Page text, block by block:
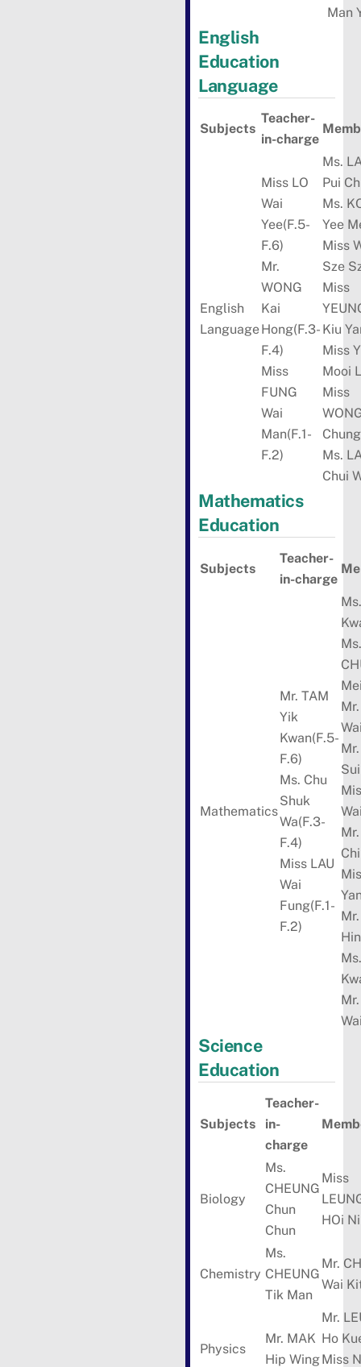
Man
English
Education
Language
Subjects
Teacher-
in-charge
English
Language
Miss LO
Wai
Yee(F.5-
F.6)
Mr.
WONG
Kai
Hong(F.3-
F.4)
Miss
FUNG
Wai
Man(F.1-
F.2)
Ms.
Pui
Ms.
Yee
Miss
Sze
Miss
Kiu
Miss
Mooi
Miss
Ms.
Chui
Mathematics
Education
Subjects
Teacher-
in-charge
Mathematics
Mr. TAM
Yik
Kwan(F.5-
F.6)
Ms. Chu
Shuk
Wa(F.3-
F.4)
Miss LAU
Wai
Fung(F.1-
F.2)
Science
Education
Subjects
Teacher-
in-
charge
Biology
Ms.
CHEUNG
Chun
Chun
Miss
HOi
Chemistry
Ms.
CHEUNG
Tik Man
Mr.
Wai
Physics
Mr. MAK
Hip Wing
Mr.
Ho
Miss